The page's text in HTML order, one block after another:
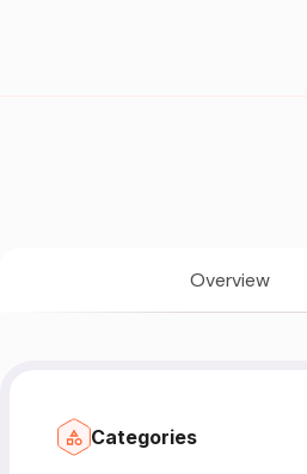
Overview
Categories